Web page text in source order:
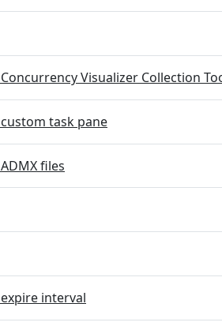
Concurrency Visualizer Collection
custom task pane
ADMX files
expire interval